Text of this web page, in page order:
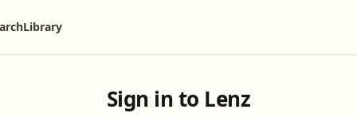
Library
Sign in to Lenz